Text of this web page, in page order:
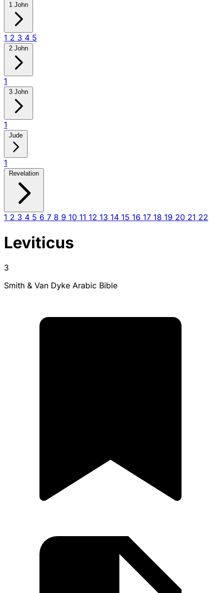
1 John
1 2 3 4 5
2 John
1
3 John
1
Jude
1
Revelation
1 2 3 4 5 6 7 8 9 10 11 12 13 14 15 16 17 18 19 20 21 22
Leviticus
3
Smith & Van Dyke Arabic Bible